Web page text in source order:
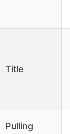
Title
Pulling